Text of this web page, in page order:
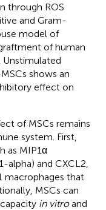
through ROS
and Gram-
model of
of human
Unstimulated
shows an
effect on
of MSCs remains
system. First,
as MIP1α
and CXCL2,
that
MSCs can
in vitroand